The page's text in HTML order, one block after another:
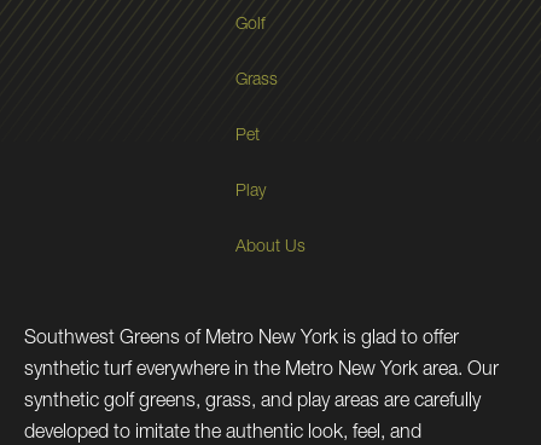
Golf
Grass
Pet
Play
About Us
Southwest Greens of Metro New York is glad to offer
synthetic turf everywhere in the Metro New York area. Our
synthetic golf greens, grass, and play areas are carefully
developed to imitate the authentic look, feel, and